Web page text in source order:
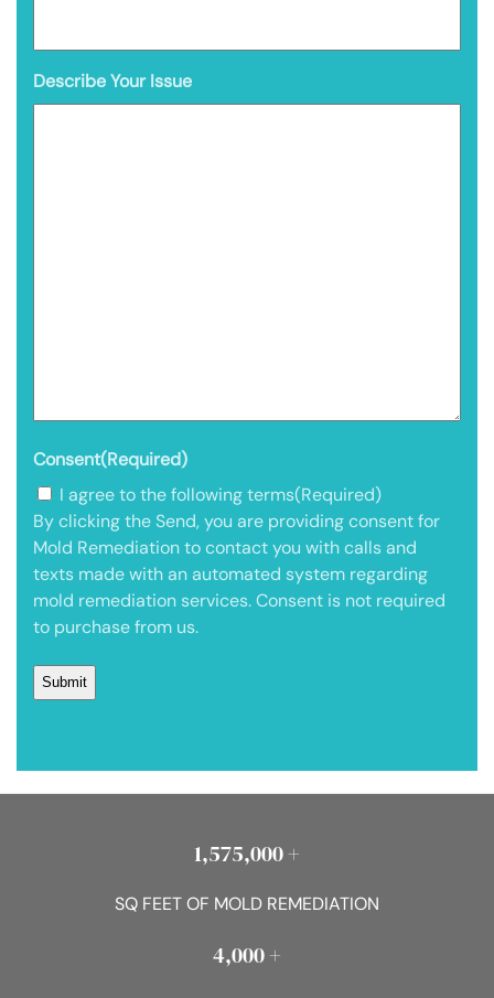
Describe Your Issue
Consent(Required)
I agree to the following terms(Required)
By clicking the Send, you are providing consent for
Mold Remediation to contact you with calls and
texts made with an automated system regarding
mold remediation services. Consent is not required
to purchase from us.
1,575,000 +
SQ FEET OF MOLD REMEDIATION
4,000 +